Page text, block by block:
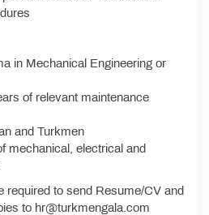
in Mechanical Engineering or
of relevant maintenance
and Turkmen
mechanical, electrical and
required to send Resume/CV and
to hr@turkmengala.com